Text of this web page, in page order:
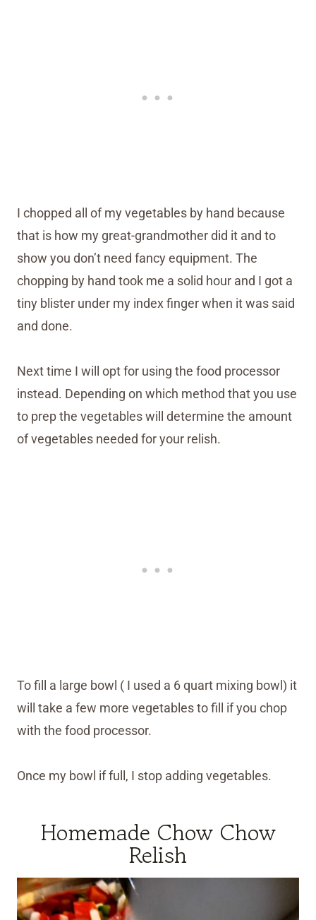
I chopped all of my vegetables by hand because
that is how my great-grandmother did it and to
show you don’t need fancy equipment. The
chopping by hand took me a solid hour and I got a
tiny blister under my index finger when it was said
and done.
Next time I will opt for using the food processor
instead. Depending on which method that you use
to prep the vegetables will determine the amount
of vegetables needed for your relish.
To fill a large bowl ( I used a 6 quart mixing bowl) it
will take a few more vegetables to fill if you chop
with the food processor.
Once my bowl if full, I stop adding vegetables.
Homemade Chow Chow
Relish